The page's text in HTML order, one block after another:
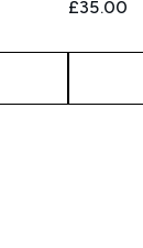
£35.00